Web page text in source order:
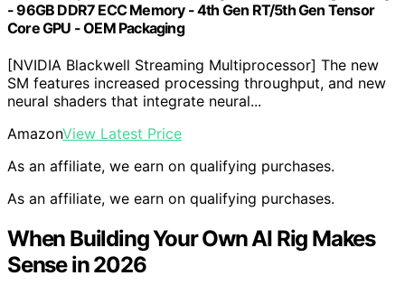
- 96GB DDR7 ECC Memory - 4th Gen RT/5th Gen Tensor
Core GPU - OEM Packaging
[NVIDIA Blackwell Streaming Multiprocessor] The new
SM features increased processing throughput, and new
neural shaders that integrate neural...
AmazonView Latest Price
As an affiliate, we earn on qualifying purchases.
As an affiliate, we earn on qualifying purchases.
When Building Your Own AI Rig Makes
Sense in 2026